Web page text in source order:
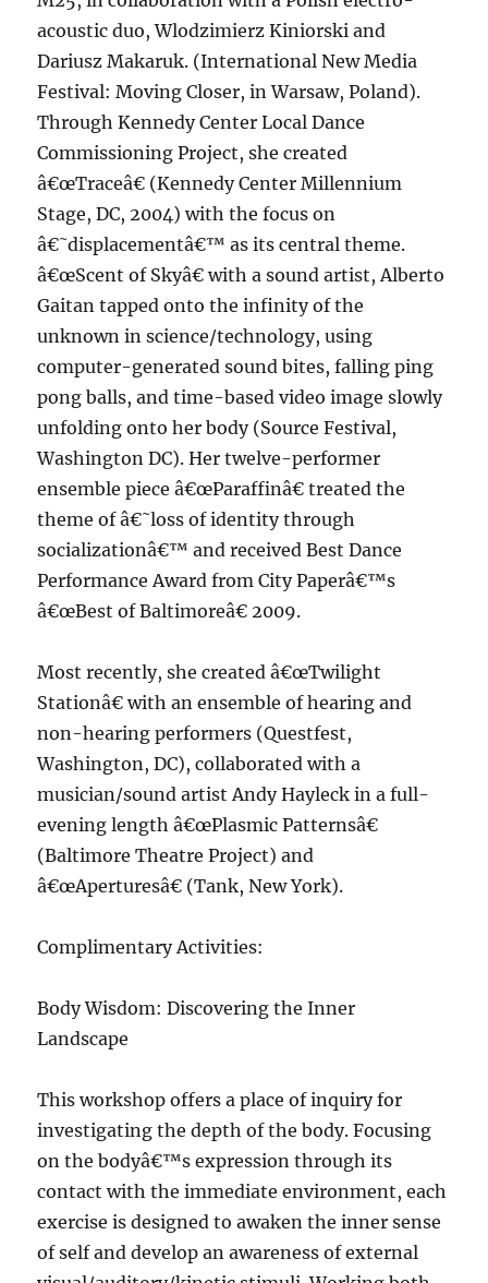
acoustic duo, Wlodzimierz Kiniorski and
Dariusz Makaruk. (International New Media
Festival: Moving Closer, in Warsaw, Poland).
Through Kennedy Center Local Dance
Commissioning Project, she created
â€œTraceâ€ (Kennedy Center Millennium
Stage, DC, 2004) with the focus on
â€˜displacementâ€™ as its central theme.
â€œScent of Skyâ€ with a sound artist, Alberto
Gaitan tapped onto the infinity of the
unknown in science/technology, using
computer-generated sound bites, falling ping
pong balls, and time-based video image slowly
unfolding onto her body (Source Festival,
Washington DC). Her twelve-performer
ensemble piece â€œParaffinâ€ treated the
theme of â€˜loss of identity through
socializationâ€™ and received Best Dance
Performance Award from City Paperâ€™s
â€œBest of Baltimoreâ€ 2009.
Most recently, she created â€œTwilight
Stationâ€ with an ensemble of hearing and
non-hearing performers (Questfest,
Washington, DC), collaborated with a
musician/sound artist Andy Hayleck in a full-
evening length â€œPlasmic Patternsâ€
(Baltimore Theatre Project) and
â€œAperturesâ€ (Tank, New York).
Complimentary Activities:
Body Wisdom: Discovering the Inner
Landscape
This workshop offers a place of inquiry for
investigating the depth of the body. Focusing
on the bodyâ€™s expression through its
contact with the immediate environment, each
exercise is designed to awaken the inner sense
of self and develop an awareness of external